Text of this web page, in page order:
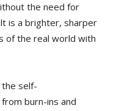
the need for
is a brighter, sharper
of the real world with
the self-
burn-ins and